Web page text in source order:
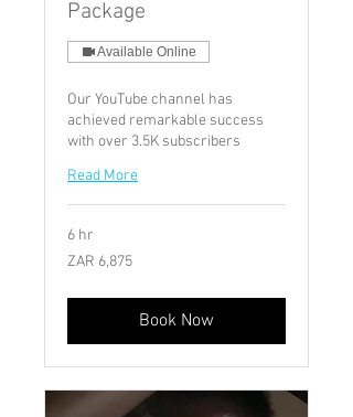
Package
Available Online
Our YouTube channel has
achieved remarkable success
with over 3.5K subscribers
Read More
6 hr
6,875
South
ZAR 6,875
Book Now